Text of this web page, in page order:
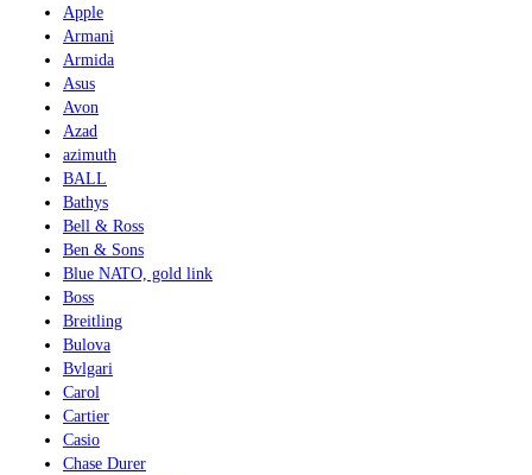
Apple
Armani
Armida
Asus
Avon
Azad
azimuth
BALL
Bathys
Bell & Ross
Ben & Sons
Blue NATO, gold link
Boss
Breitling
Bulova
Bvlgari
Carol
Cartier
Casio
Chase Durer